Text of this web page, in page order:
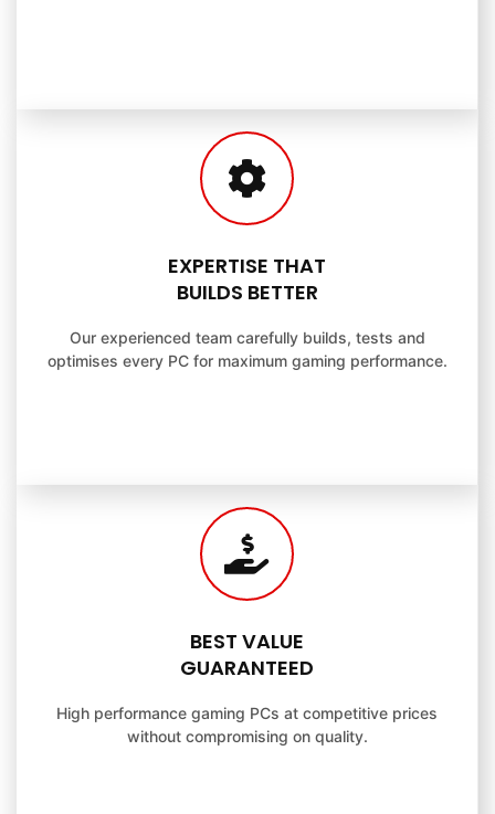
EXPERTISE THAT
BUILDS BETTER
Our experienced team carefully builds, tests and
optimises every PC for maximum gaming performance.
BEST VALUE
GUARANTEED
High performance gaming PCs at competitive prices
without compromising on quality.